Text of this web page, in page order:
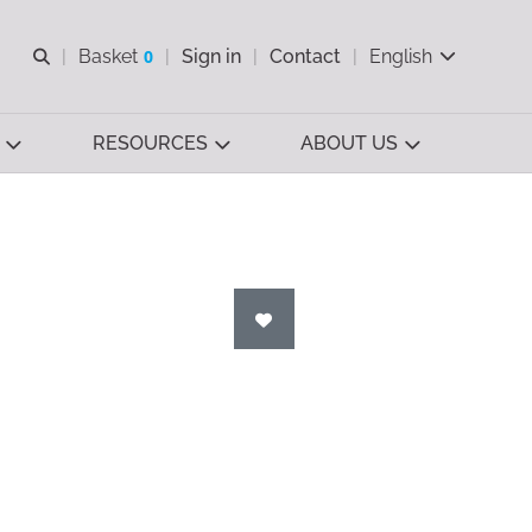
Open search
Basket 0
View basket
Sign in Contact English
RESOURCES ABOUT US